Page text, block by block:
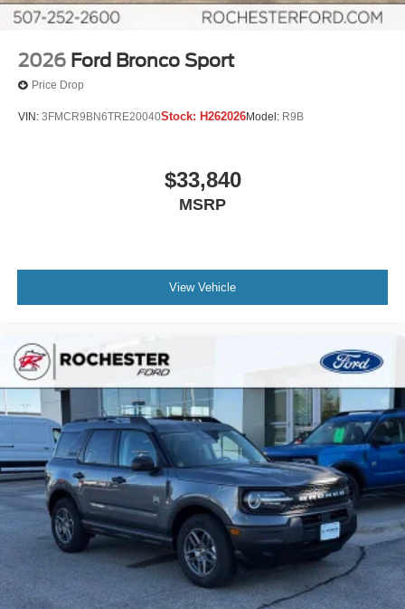
2026 Ford Bronco Sport
Price Drop
VIN: 3FMCR9BN6TRE20040Stock: H262026Model: R9B
$33,840
MSRP
View Vehicle